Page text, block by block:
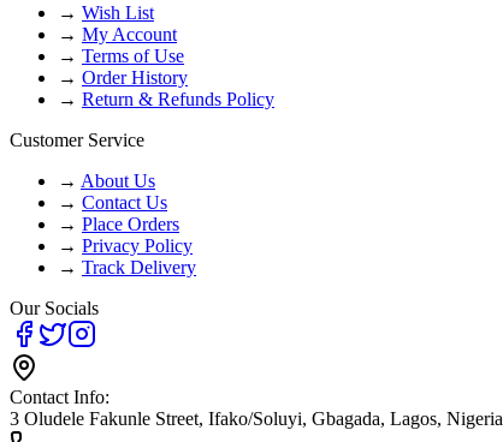
→ Wish List
→ My Account
→ Terms of Use
→ Order History
→ Return & Refunds Policy
Customer Service
→ About Us
→ Contact Us
→ Place Orders
→ Privacy Policy
→ Track Delivery
Our Socials
Contact Info:
3 Oludele Fakunle Street, Ifako/Soluyi, Gbagada, Lagos, Nigeria